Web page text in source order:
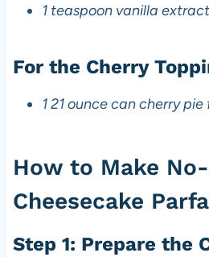
1 teaspoon vanilla extract
For the Cherry
1 21 ounce can cherry pie
How to Make
Cheesecake
Step 1: Prepare the